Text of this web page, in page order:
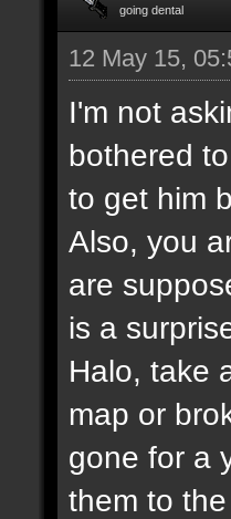
going dental
12 May 15,
I'm not
bothered
to get him
Also, you
are
is a
Halo, take
map or
gone for a
them to